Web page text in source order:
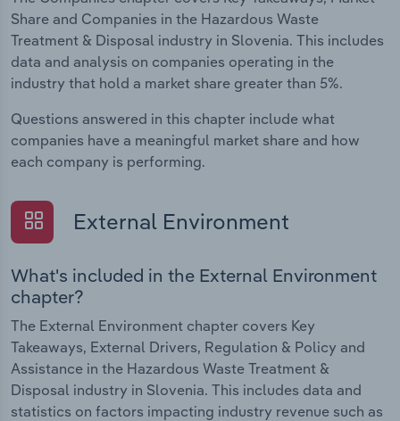
Share and Companies in the Hazardous Waste
Treatment & Disposal industry in Slovenia. This includes
data and analysis on companies operating in the
industry that hold a market share greater than 5%.
Questions answered in this chapter include what
companies have a meaningful market share and how
each company is performing.
External Environment
What's included in the External Environment
chapter?
The External Environment chapter covers Key
Takeaways, External Drivers, Regulation & Policy and
Assistance in the Hazardous Waste Treatment &
Disposal industry in Slovenia. This includes data and
statistics on factors impacting industry revenue such as